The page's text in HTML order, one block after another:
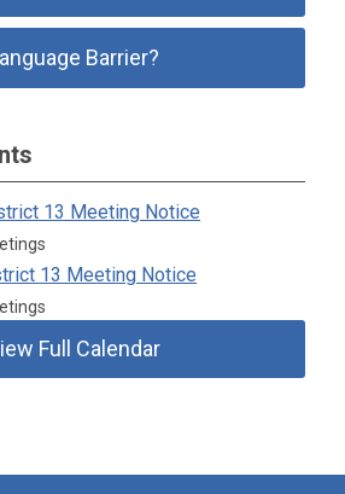
Barrier?
13 Meeting Notice
13 Meeting Notice
Full Calendar